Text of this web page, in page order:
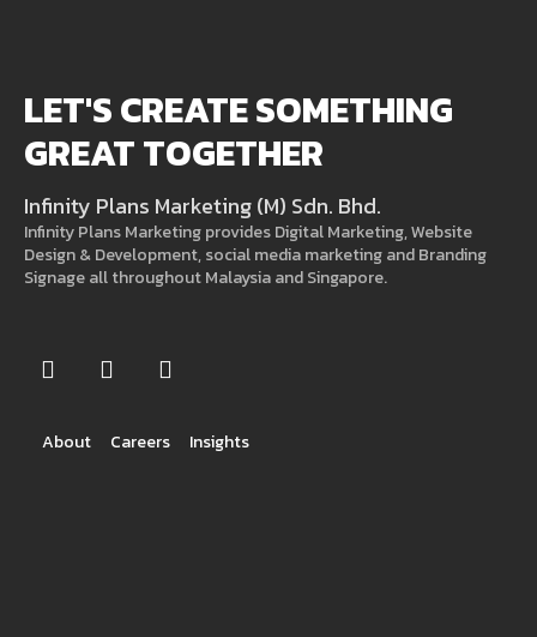
LET'S CREATE SOMETHING
GREAT TOGETHER
Infinity Plans Marketing (M) Sdn. Bhd.
Infinity Plans Marketing provides Digital Marketing, Website
Design & Development, social media marketing and Branding
Signage all throughout Malaysia and Singapore.
About Careers Insights